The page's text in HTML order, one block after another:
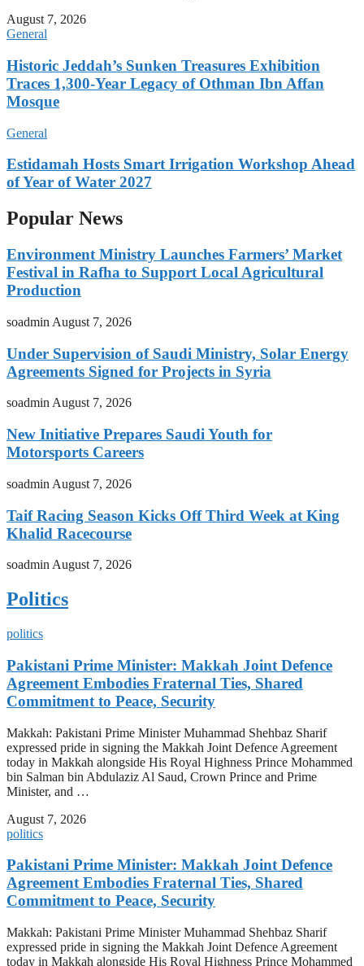
August 7, 2026
General
Historic Jeddah’s Sunken Treasures Exhibition
Traces 1,300-Year Legacy of Othman Ibn Affan
Mosque
General
Estidamah Hosts Smart Irrigation Workshop Ahead
of Year of Water 2027
Popular News
Environment Ministry Launches Farmers’ Market
Festival in Rafha to Support Local Agricultural
Production
soadmin August 7, 2026
Under Supervision of Saudi Ministry, Solar Energy
Agreements Signed for Projects in Syria
soadminAugust 7, 2026
New Initiative Prepares Saudi Youth for
Motorsports Careers
soadmin August 7, 2026
Taif Racing Season Kicks Off Third Week at King
Khalid Racecourse
soadmin August 7, 2026
Politics
politics
Pakistani Prime Minister: Makkah Joint Defence
Agreement Embodies Fraternal Ties, Shared
Commitment to Peace, Security
Makkah: Pakistani Prime Minister Muhammad Shehbaz Sharif
expressed pride in signing the Makkah Joint Defence Agreement
today in Makkah alongside His Royal Highness Prince Mohammed
bin Salman bin Abdulaziz Al Saud, Crown Prince and Prime
Minister, and …
August 7, 2026
politics
Pakistani Prime Minister: Makkah Joint Defence
Agreement Embodies Fraternal Ties, Shared
Commitment to Peace, Security
Makkah: Pakistani Prime Minister Muhammad Shehbaz Sharif
expressed pride in signing the Makkah Joint Defence Agreement
today in Makkah alongside His Royal Highness Prince Mohammed